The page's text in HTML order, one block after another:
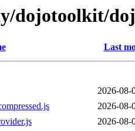
dojotoolkit/
Last
2026-08-
2026-08-
2026-08-